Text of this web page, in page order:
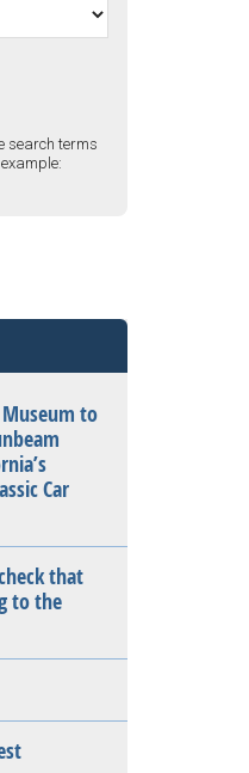
search terms
to
Car
that
to the